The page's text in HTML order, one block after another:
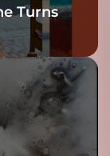
Turns